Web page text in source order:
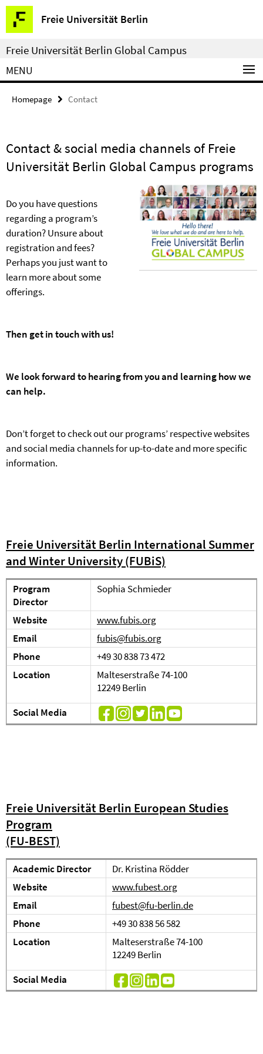
Springe
direkt
zu
Inhalt
Freie Universität Berlin
Service
Navigation
Freie Universität Berlin Global Campus
MENU
Homepage Contact
Contact & social media channels of Freie
Universität Berlin Global Campus programs
Do you have questions
regarding a program’s
duration? Unsure about
registration and fees?
Perhaps you just want to
learn more about some
offerings.
Then get in touch with us!
We look forward to hearing from you and learning how we
can help.
Don’t forget to check out our programs’ respective websites
and social media channels for up-to-date and more specific
information.
Freie Universität Berlin International Summer
and Winter University (FUBiS)
Program
Director
Sophia Schmieder
Website
www.fubis.org
Email
fubis@fubis.org
Phone
+49 30 838 73 472
Location
Malteserstraße 74-100
12249 Berlin
Social Media
Freie Universität Berlin European Studies
Program
(FU-BEST)
Academic Director
Dr. Kristina Rödder
Website
www.fubest.org
Email
fubest@fu-berlin.de
Phone
+49 30 838 56 582
Location
Malteserstraße 74-100
12249 Berlin
Social Media